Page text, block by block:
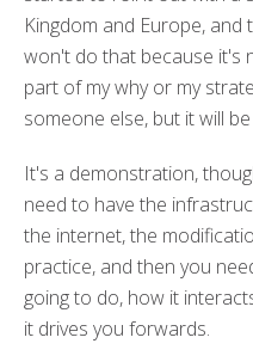
Kingdom and Europe, and
won't do that because it's
part of my why or my
someone else, but it will
It's a demonstration,
need to have the
the internet, the
practice, and then you
going to do, how it
it drives you forwards.